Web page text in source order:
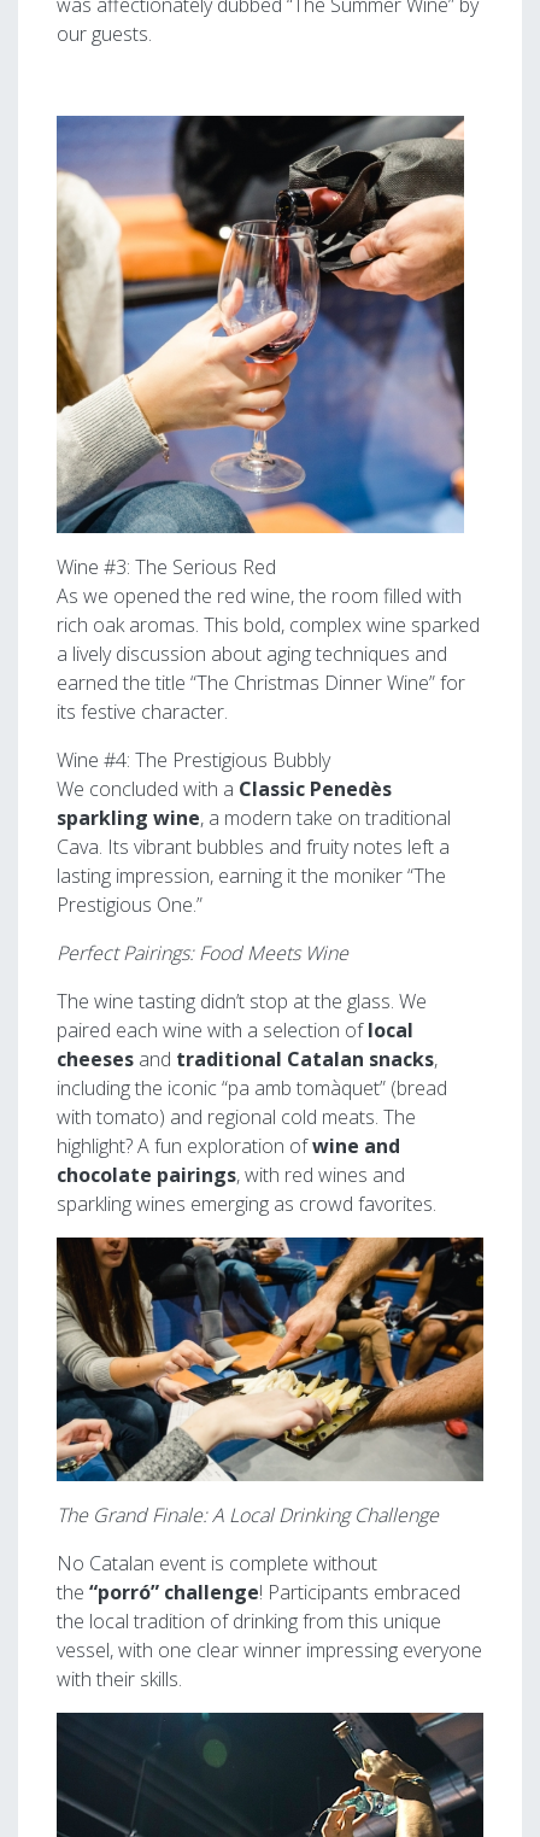
our guests.
Image
Wine #3: The Serious Red
As we opened the red wine, the room filled with
rich oak aromas. This bold, complex wine sparked
a lively discussion about aging techniques and
earned the title “The Christmas Dinner Wine” for
its festive character.
Wine #4: The Prestigious Bubbly
We concluded with a Classic Penedès
sparkling wine, a modern take on traditional
Cava. Its vibrant bubbles and fruity notes left a
lasting impression, earning it the moniker “The
Prestigious One.”
Perfect Pairings: Food Meets Wine
The wine tasting didn’t stop at the glass. We
paired each wine with a selection oflocal
cheeses and traditional Catalan snacks,
including the iconic “pa amb tomàquet” (bread
with tomato) and regional cold meats. The
highlight? A fun exploration ofwine and
chocolate pairings, with red wines and
sparkling wines emerging as crowd favorites.
Image
The Grand Finale: A Local Drinking Challenge
No Catalan event is complete without
the “porró” challenge! Participants embraced
the local tradition of drinking from this unique
vessel, with one clear winner impressing everyone
with their skills.